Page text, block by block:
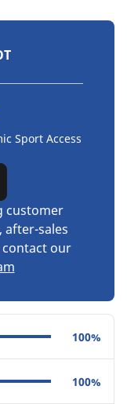
Sport Access
customer
after-sales
contact our
100%
100%